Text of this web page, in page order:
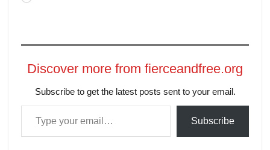
Discover more from fierceandfree.org
Subscribe to get the latest posts sent to your email.
Subscribe